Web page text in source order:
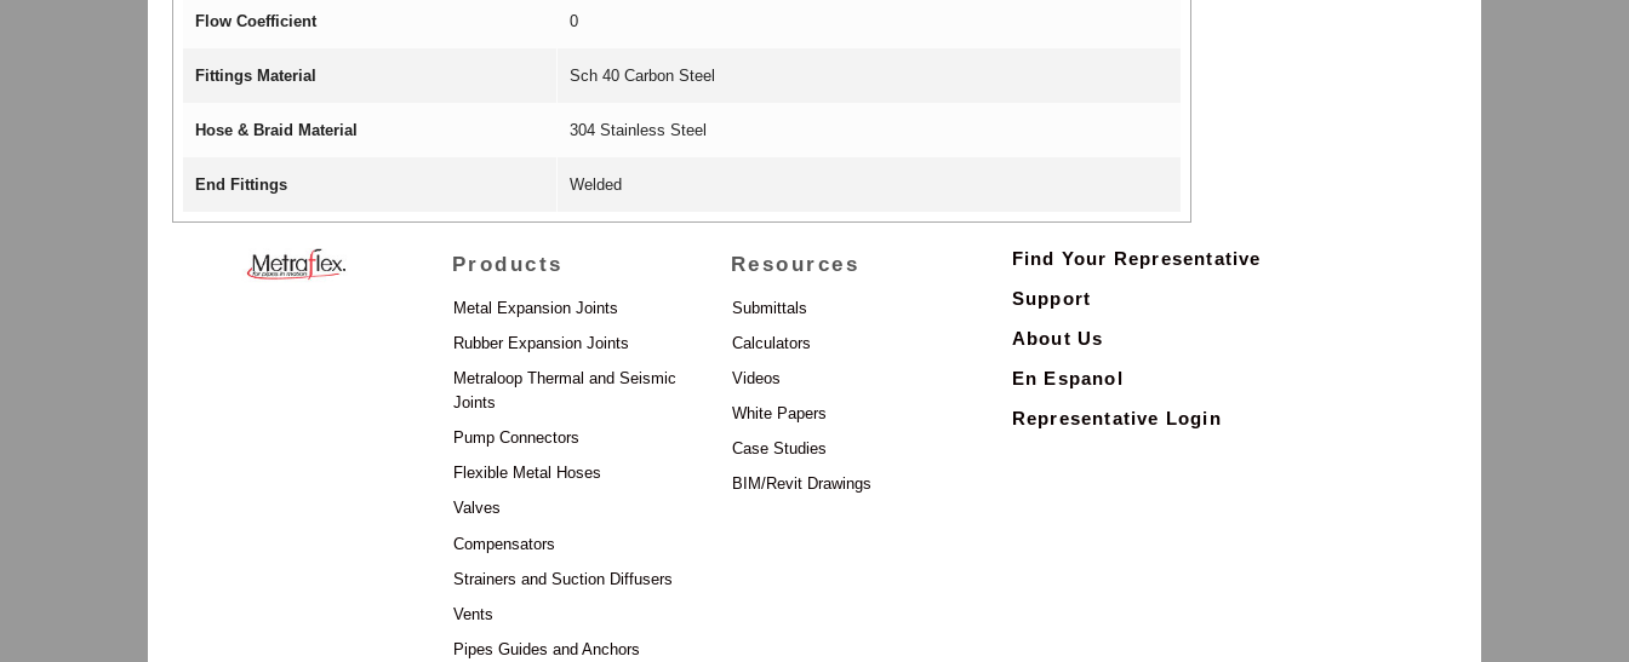
Flow Coefficient 0
Fittings Material Sch 40 Carbon Steel
Hose & Braid Material 304 Stainless Steel
End Fittings Welded
Products
Metal Expansion Joints
Rubber Expansion Joints
Metraloop Thermal and Seismic
Joints
Pump Connectors
Flexible Metal Hoses
Valves
Compensators
Strainers and Suction Diffusers
Vents
Pipes Guides and Anchors
Resources
Submittals
Calculators
Videos
White Papers
Case Studies
BIM/Revit Drawings
Find Your Representative
Support
About Us
En Espanol
Representative Login